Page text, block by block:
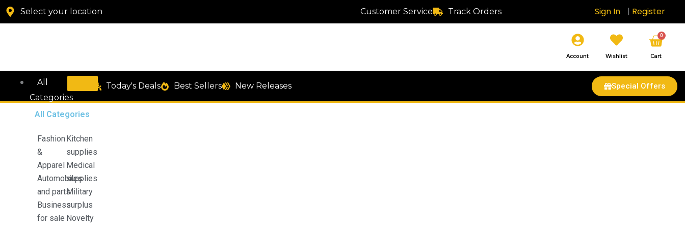
Skip
Select your location Customer Service Track Orders Sign In | Register
Account Wishlist
0
Cart
Cart
All
Categories
All Categories
Fashion
&
Apparel
Automobiles
and parts
Business
for sale
Kitchen
supplies
Medical
supplies
Military
surplus
Novelty
Today's Deals Best Sellers New Releases Special Offers
Embroidered
Cotton